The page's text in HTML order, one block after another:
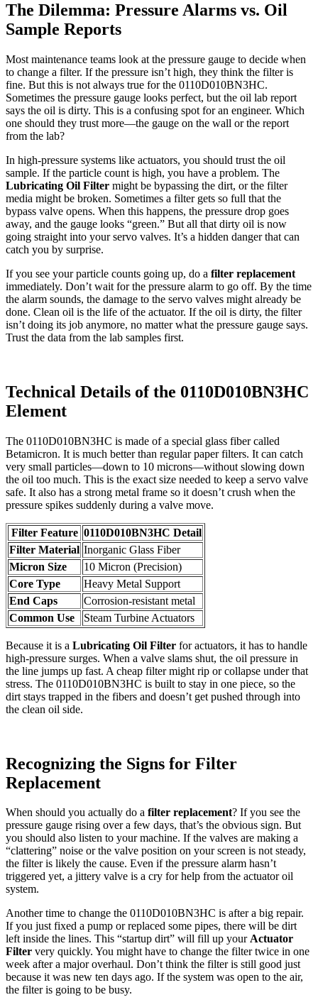
The Dilemma: Pressure Alarms vs. Oil
Sample Reports
Most maintenance teams look at the pressure gauge to decide when
to change a filter. If the pressure isn’t high, they think the filter is
fine. But this is not always true for the 0110D010BN3HC.
Sometimes the pressure gauge looks perfect, but the oil lab report
says the oil is dirty. This is a confusing spot for an engineer. Which
one should they trust more—the gauge on the wall or the report
from the lab?
In high-pressure systems like actuators, you should trust the oil
sample. If the particle count is high, you have a problem. The
Lubricating Oil Filter might be bypassing the dirt, or the filter
media might be broken. Sometimes a filter gets so full that the
bypass valve opens. When this happens, the pressure drop goes
away, and the gauge looks “green.” But all that dirty oil is now
going straight into your servo valves. It’s a hidden danger that can
catch you by surprise.
If you see your particle counts going up, do a filter replacement
immediately. Don’t wait for the pressure alarm to go off. By the time
the alarm sounds, the damage to the servo valves might already be
done. Clean oil is the life of the actuator. If the oil is dirty, the filter
isn’t doing its job anymore, no matter what the pressure gauge says.
Trust the data from the lab samples first.
Technical Details of the 0110D010BN3HC
Element
The 0110D010BN3HC is made of a special glass fiber called
Betamicron. It is much better than regular paper filters. It can catch
very small particles—down to 10 microns—without slowing down
the oil too much. This is the exact size needed to keep a servo valve
safe. It also has a strong metal frame so it doesn’t crush when the
pressure spikes suddenly during a valve move.
Filter Feature 0110D010BN3HC Detail
Filter Material Inorganic Glass Fiber
Micron Size
10 Micron (Precision)
Core Type
Heavy Metal Support
End Caps
Corrosion-resistant metal
Common Use
Steam Turbine Actuators
Because it is a Lubricating Oil Filter for actuators, it has to handle
high-pressure surges. When a valve slams shut, the oil pressure in
the line jumps up fast. A cheap filter might rip or collapse under that
stress. The 0110D010BN3HC is built to stay in one piece, so the
dirt stays trapped in the fibers and doesn’t get pushed through into
the clean oil side.
Recognizing the Signs for Filter
Replacement
When should you actually do a filter replacement? If you see the
pressure gauge rising over a few days, that’s the obvious sign. But
you should also listen to your machine. If the valves are making a
“clattering” noise or the valve position on your screen is not steady,
the filter is likely the cause. Even if the pressure alarm hasn’t
triggered yet, a jittery valve is a cry for help from the actuator oil
system.
Another time to change the 0110D010BN3HC is after a big repair.
If you just fixed a pump or replaced some pipes, there will be dirt
left inside the lines. This “startup dirt” will fill up yourActuator
Filter very quickly. You might have to change the filter twice in one
week after a major overhaul. Don’t think the filter is still good just
because it was new ten days ago. If the system was open to the air,
the filter is going to be busy.